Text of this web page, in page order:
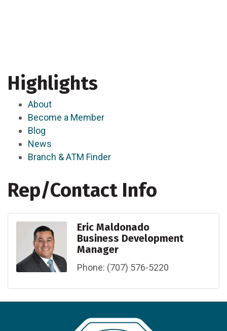
Highlights
About
Become a Member
Blog
News
Branch & ATM Finder
Rep/Contact Info
Eric Maldonado
Business Development
Manager
Phone: (707) 576-5220